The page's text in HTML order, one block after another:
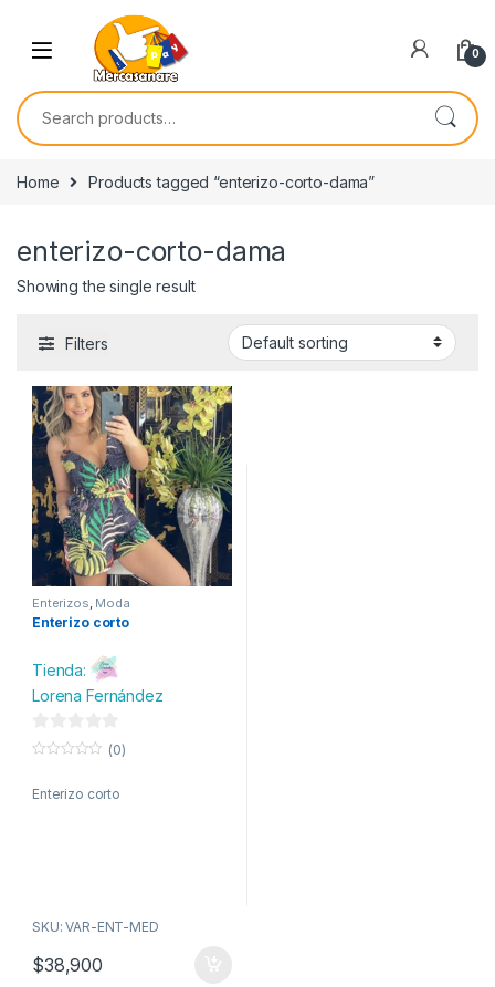
Skip to navigation
0
Search for:
Home Products tagged “enterizo-corto-dama”
enterizo-corto-dama
Showing the single result
Filters
Enterizos Moda
Enterizo corto
Tienda:
Lorena Fernández
0
e
u
(0)
Enterizo corto
SKU: VAR-ENT-MED
$38,900